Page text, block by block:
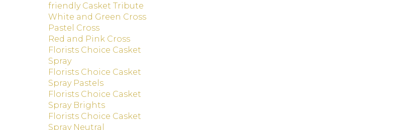
friendly Casket Tribute
White and Green Cross
Pastel Cross
Red and Pink Cross
Florists Choice Casket
Spray
Florists Choice Casket
Spray Pastels
Florists Choice Casket
Spray Brights
Florists Choice Casket
Spray Neutral